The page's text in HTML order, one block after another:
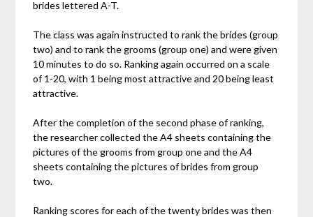
brides lettered A-T.
The class was again instructed to rank the brides (group
two) and to rank the grooms (group one) and were given
10 minutes to do so. Ranking again occurred on a scale
of 1-20, with 1 being most attractive and 20 being least
attractive.
After the completion of the second phase of ranking,
the researcher collected the A4 sheets containing the
pictures of the grooms from group one and the A4
sheets containing the pictures of brides from group
two.
Ranking scores for each of the twenty brides was then